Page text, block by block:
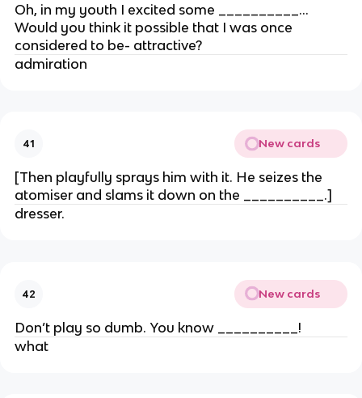
Oh, in my youth I excited some __________…
Would you think it possible that I was once
considered to be- attractive?
admiration
41 New cards
[Then playfully sprays him with it. He seizes the
atomiser and slams it down on the __________.]
dresser.
42 New cards
Don’t play so dumb. You know __________!
what